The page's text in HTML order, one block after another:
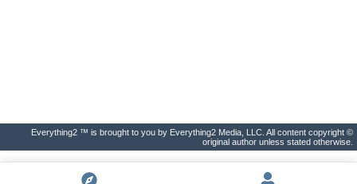
Everything2 ™ is brought to you by Everything2 Media, LLC. All content copyright ©
original author unless stated otherwise.